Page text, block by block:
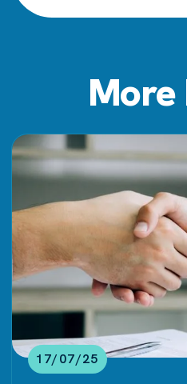
More
17/07/25